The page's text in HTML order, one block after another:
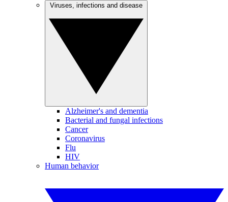
Alzheimer's and dementia
Bacterial and fungal infections
Cancer
Coronavirus
Flu
HIV
Human behavior